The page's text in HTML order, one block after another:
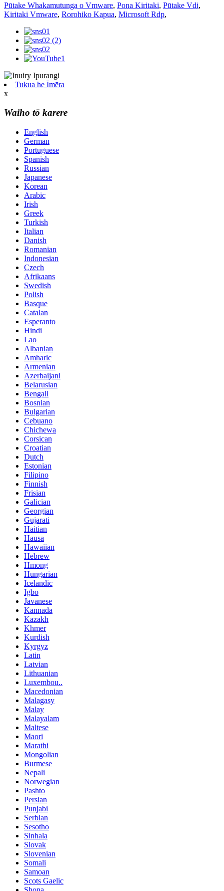
Pūtake Whakamutunga o Vmware, Pona Kiritaki, Pūtake Vdi,
Kiritaki Vmware, Rorohiko Kapua, Microsoft Rdp,
Tukua he Īmēra
x
Waiho tō karere
English
German
Portuguese
Spanish
Russian
Japanese
Korean
Arabic
Irish
Greek
Turkish
Italian
Danish
Romanian
Indonesian
Czech
Afrikaans
Swedish
Polish
Basque
Catalan
Esperanto
Hindi
Lao
Albanian
Amharic
Armenian
Azerbaijani
Belarusian
Bengali
Bosnian
Bulgarian
Cebuano
Chichewa
Corsican
Croatian
Dutch
Estonian
Filipino
Finnish
Frisian
Galician
Georgian
Gujarati
Haitian
Hausa
Hawaiian
Hebrew
Hmong
Hungarian
Icelandic
Igbo
Javanese
Kannada
Kazakh
Khmer
Kurdish
Kyrgyz
Latin
Latvian
Lithuanian
Luxembou..
Macedonian
Malagasy
Malay
Malayalam
Maltese
Maori
Marathi
Mongolian
Burmese
Nepali
Norwegian
Pashto
Persian
Punjabi
Serbian
Sesotho
Sinhala
Slovak
Slovenian
Somali
Samoan
Scots Gaelic